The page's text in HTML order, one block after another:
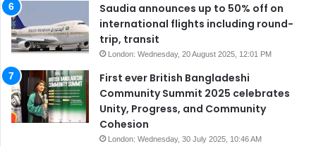
Saudia announces up to 50% off on
international flights including round-
trip, transit
London: Wednesday, 20 August 2025, 12:01 PM
First ever British Bangladeshi
Community Summit 2025 celebrates
Unity, Progress, and Community
Cohesion
London: Wednesday, 30 July 2025, 10:46 AM